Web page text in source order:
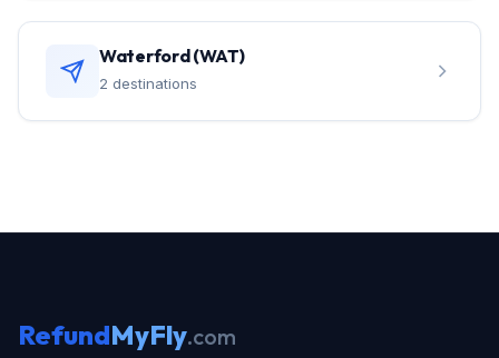
Waterford (WAT)
2 destinations
RefundMyFly.com